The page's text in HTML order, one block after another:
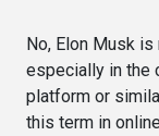
No, Elon Musk
especially in the
platform or
this term in